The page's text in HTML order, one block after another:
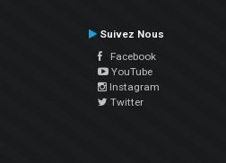
Suivez Nous
Facebook
YouTube
Instagram
Twitter